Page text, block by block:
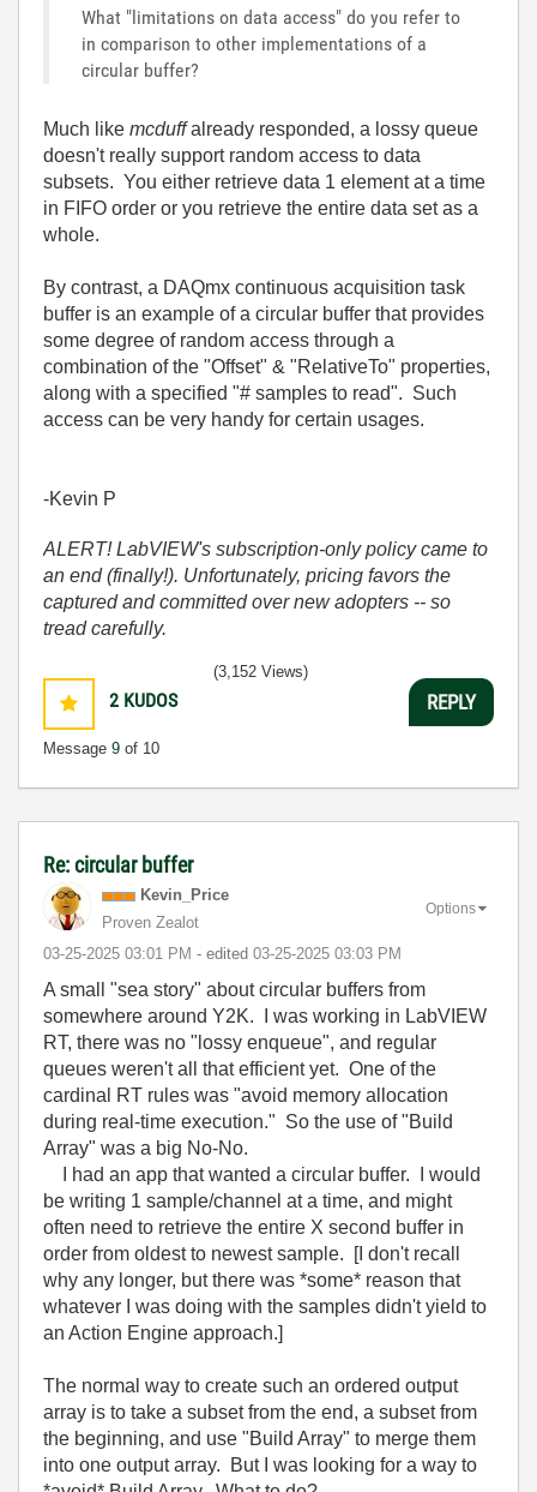
What "limitations on data access" do you refer to
in comparison to other implementations of a
circular buffer?
Much like mcduffalready responded, a lossy queue
doesn't really support random access to data
subsets. You either retrieve data 1 element at a time
in FIFO order or you retrieve the entire data set as a
whole.
By contrast, a DAQmx continuous acquisition task
buffer is an example of a circular buffer that provides
some degree of random access through a
combination of the "Offset" & "RelativeTo" properties,
along with a specified "# samples to read". Such
access can be very handy for certain usages.
-Kevin P
ALERT! LabVIEW's subscription-only policy came to
an end (finally!). Unfortunately, pricing favors the
captured and committed over new adopters -- so
tread carefully.
2 KUDOS
Message 9 of 10
(3,152 Views)
REPLY
Re: circular buffer
Kevin_Price
Proven Zealot
‎03-25-2025 03:01 PM - edited ‎03-25-2025 03:03 PM
Options
A small "sea story" about circular buffers from
somewhere around Y2K. I was working in LabVIEW
RT, there was no "lossy enqueue", and regular
queues weren't all that efficient yet. One of the
cardinal RT rules was "avoid memory allocation
during real-time execution." So the use of "Build
Array" was a big No-No.
I had an app that wanted a circular buffer. I would
be writing 1 sample/channel at a time, and might
often need to retrieve the entire X second buffer in
order from oldest to newest sample. [I don't recall
why any longer, but there was *some* reason that
whatever I was doing with the samples didn't yield to
an Action Engine approach.]
The normal way to create such an ordered output
array is to take a subset from the end, a subset from
the beginning, and use "Build Array" to merge them
into one output array. But I was looking for a way to